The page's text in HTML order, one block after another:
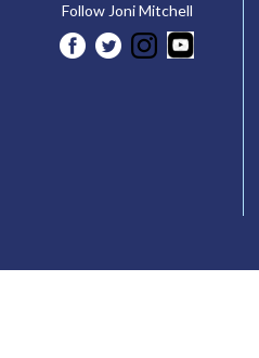
Follow Joni Mitchell